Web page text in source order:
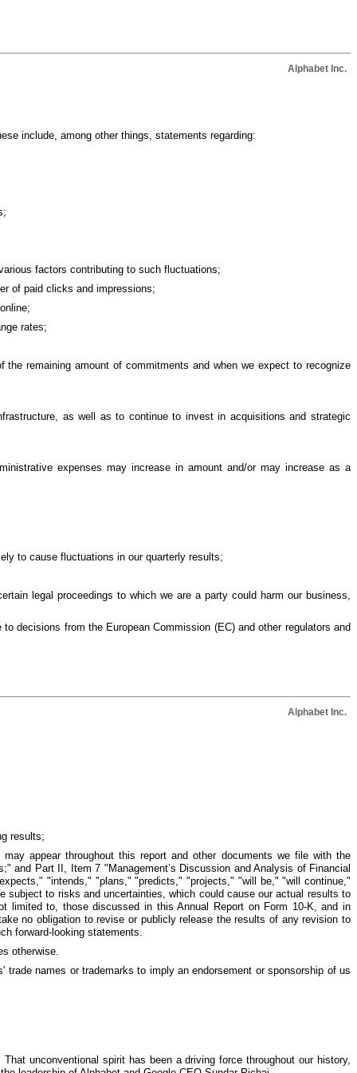
Alphabet Inc.
include, among other things, statements regarding:
factors contributing to such fluctuations;
of paid clicks and impressions;
rates;
remaining amount of commitments and when we expect to recognize
as well as to continue to invest in acquisitions and strategic
expenses may increase in amount and/or may increase as a
to cause fluctuations in our quarterly results;
legal proceedings to which we are a party could harm our business,
decisions from the European Commission (EC) and other regulators and
Alphabet Inc.
results;
appear throughout this report and other documents we file with the
and Part II, Item 7 "Management’s Discussion and Analysis of Financial
"intends," "plans," "predicts," "projects," "will be," "will continue,"
to risks and uncertainties, which could cause our actual results to
limited to, those discussed in this Annual Report on Form 10-K, and in
no obligation to revise or publicly release the results of any revision to
forward-looking statements.
otherwise.
names or trademarks to imply an endorsement or sponsorship of us
unconventional spirit has been a driving force throughout our history,